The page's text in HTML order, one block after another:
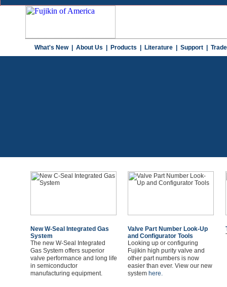
What's New| About Us Products Literature Support
New W-Seal Integrated Gas
System
The new W-Seal Integrated
Gas System offers superior
valve performance and long life
in semiconductor
manufacturing equipment.
Valve Part Number Look-Up
and Configurator Tools
Looking up or configuring
Fujikin high purity valve and
other part numbers is now
easier than ever. View our new
system here.